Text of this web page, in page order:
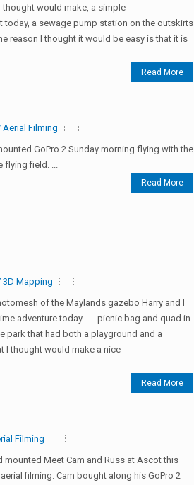
would make, a simple
today, a sewage pump station on the outskirts
reason I thought it would be easy is that it is
Read More
Aerial Filming
GoPro 2 Sunday morning flying with the
field. ...
Read More
3D Mapping
of the Maylands gazebo Harry and I
adventure today ..... picnic bag and quad in
park that had both a playground and a
I thought would make a nice
Read More
Filming
mounted Meet Cam and Russ at Ascot this
filming. Cam bought along his GoPro 2